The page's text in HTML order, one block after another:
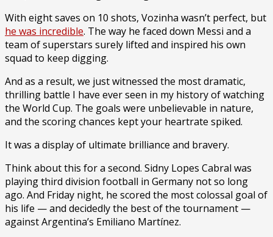
With eight saves on 10 shots, Vozinha wasn’t perfect, but
he was incredible. The way he faced down Messi and a
team of superstars surely lifted and inspired his own
squad to keep digging.
And as a result, we just witnessed the most dramatic,
thrilling battle I have ever seen in my history of watching
the World Cup. The goals were unbelievable in nature,
and the scoring chances kept your heartrate spiked.
It was a display of ultimate brilliance and bravery.
Think about this for a second. Sidny Lopes Cabral was
playing third division football in Germany not so long
ago. And Friday night, he scored the most colossal goal of
his life — and decidedly the best of the tournament —
against Argentina’s Emiliano Martínez.